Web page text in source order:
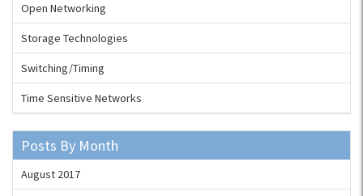
Open Networking
Storage Technologies
Switching/Timing
Time Sensitive Networks
Posts By Month
August 2017